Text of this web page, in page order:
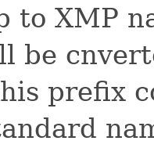
to XMP
be
prefix